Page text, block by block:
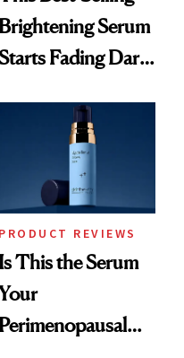
Brightening Serum
Fading Dark
PRODUCT REVIEWS
Is This the Serum
Perimenopausal